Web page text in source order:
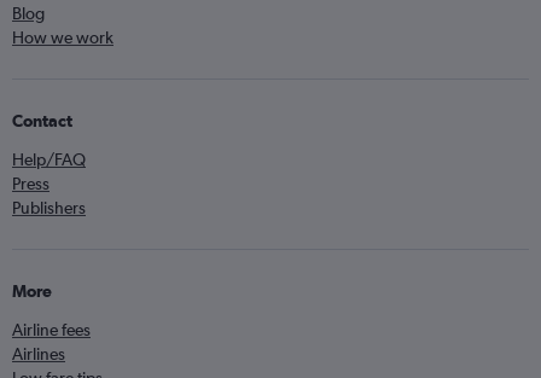
Blog
How we work
Contact
Help/FAQ
Press
Publishers
More
Airline fees
Airlines